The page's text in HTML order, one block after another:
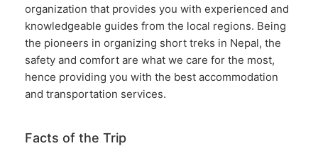
organization that provides you with experienced and
knowledgeable guides from the local regions. Being
the pioneers in organizing short treks in Nepal, the
safety and comfort are what we care for the most,
hence providing you with the best accommodation
and transportation services.
Facts of the Trip